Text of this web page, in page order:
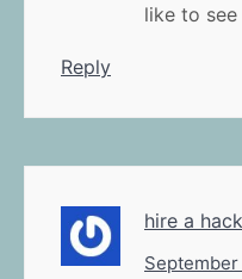
like to
Reply
hire a
September